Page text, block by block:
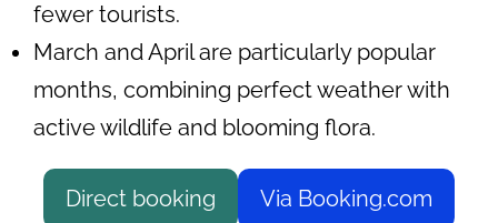
fewer tourists.
March and April are particularly popular
months, combining perfect weather with
active wildlife and blooming flora.
Direct booking Via Booking.com